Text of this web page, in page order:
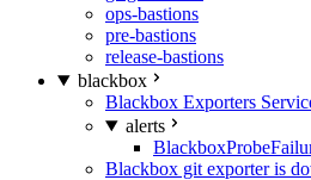
ops-bastions
pre-bastions
release-bastions
blackbox
Blackbox Exporters
alerts
Blackbox git exporter is